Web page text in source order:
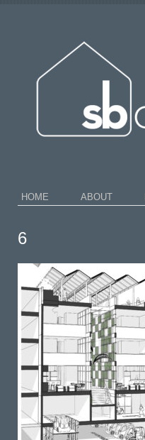
HOME ABOUT
6